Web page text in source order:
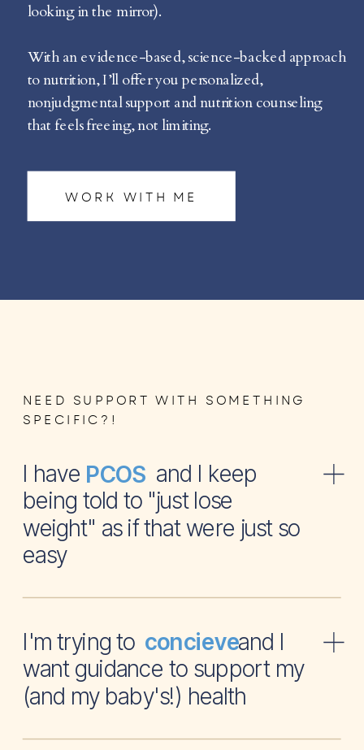
looking in the mirror).
With an evidence-based, science-backed approach
to nutrition, I’ll offer you personalized,
nonjudgmental support and nutrition counseling
that feels freeing, not limiting.
WORK WITH ME
NEED SUPPORT WITH SOMETHING
SPECIFIC?!
I have and I keep
being told to "just lose
weight" as if that were just so
easy
PCOS
I'm trying to and I
want guidance to support my
(and my baby's!) health
concieve